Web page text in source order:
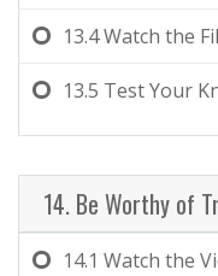
13.4Watch the
13.5 Test Your
14. Be Worthy of
14.1 Watch the